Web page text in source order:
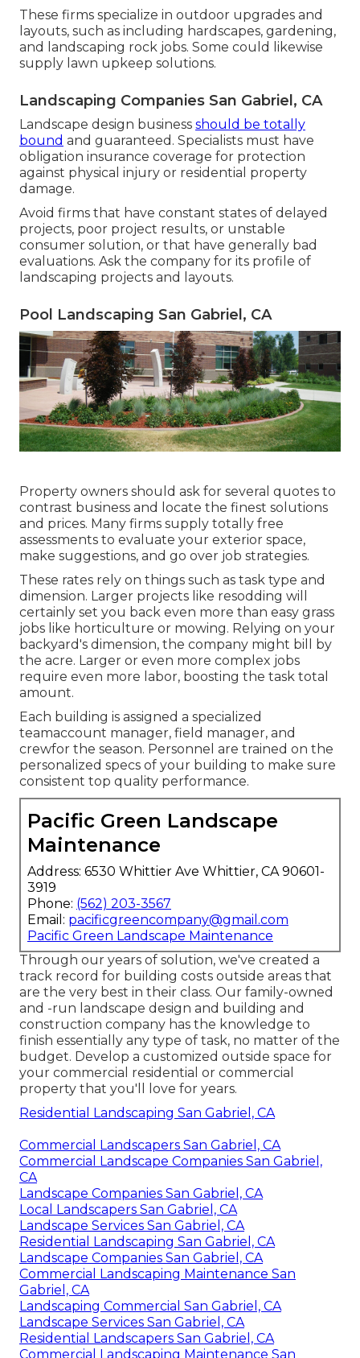
These firms specialize in outdoor upgrades and
layouts, such as including hardscapes, gardening,
and landscaping rock jobs. Some could likewise
supply lawn upkeep solutions.
Landscaping Companies San Gabriel, CA
Landscape design business should be totally
bound and guaranteed. Specialists must have
obligation insurance coverage for protection
against physical injury or residential property
damage.
Avoid firms that have constant states of delayed
projects, poor project results, or unstable
consumer solution, or that have generally bad
evaluations. Ask the company for its profile of
landscaping projects and layouts.
Pool Landscaping San Gabriel, CA
Property owners should ask for several quotes to
contrast business and locate the finest solutions
and prices. Many firms supply totally free
assessments to evaluate your exterior space,
make suggestions, and go over job strategies.
These rates rely on things such as task type and
dimension. Larger projects like resodding will
certainly set you back even more than easy grass
jobs like horticulture or mowing. Relying on your
backyard's dimension, the company might bill by
the acre. Larger or even more complex jobs
require even more labor, boosting the task total
amount.
Each building is assigned a specialized
teamaccount manager, field manager, and
crewfor the season. Personnel are trained on the
personalized specs of your building to make sure
consistent top quality performance.
Pacific Green Landscape
Maintenance
Address: 6530 Whittier Ave Whittier, CA 90601-
3919
Phone: (562) 203-3567
Email: pacificgreencompany@gmail.com
Pacific Green Landscape Maintenance
Through our years of solution, we've created a
track record for building costs outside areas that
are the very best in their class. Our family-owned
and -run landscape design and building and
construction company has the knowledge to
finish essentially any type of task, no matter of the
budget. Develop a customized outside space for
your commercial residential or commercial
property that you'll love for years.
Residential Landscaping San Gabriel, CA
Commercial Landscapers San Gabriel, CA
Commercial Landscape Companies San Gabriel,
CA
Landscape Companies San Gabriel, CA
Local Landscapers San Gabriel, CA
Landscape Services San Gabriel, CA
Residential Landscaping San Gabriel, CA
Landscape Companies San Gabriel, CA
Commercial Landscaping Maintenance San
Gabriel, CA
Landscaping Commercial San Gabriel, CA
Landscape Services San Gabriel, CA
Residential Landscapers San Gabriel, CA
Commercial Landscaping Maintenance San